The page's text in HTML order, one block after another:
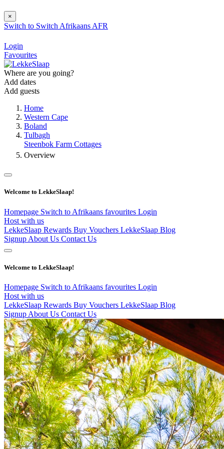
×
Switch to Switch Afrikaans AFR
Login
Favourites
Where are you going?
Add dates
Add guests
Home
Western Cape
Boland
Tulbagh
Steenbok Farm Cottages
Overview
Welcome to LekkeSlaap!
Homepage Switch to Afrikaans favourites Login
Host with us
LekkeSlaap Rewards Buy Vouchers LekkeSlaap Blog
Signup About Us Contact Us
Welcome to LekkeSlaap!
Homepage Switch to Afrikaans favourites Login
Host with us
LekkeSlaap Rewards Buy Vouchers LekkeSlaap Blog
Signup About Us Contact Us